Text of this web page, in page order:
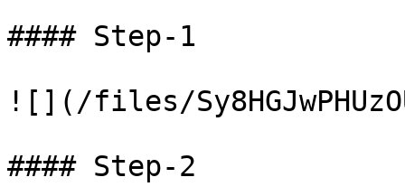
#### Step-1
![](/files/
#### Step-2